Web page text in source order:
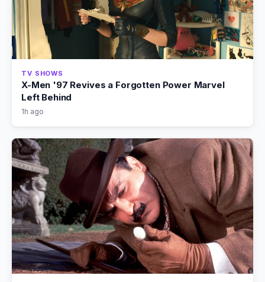
TV SHOWS
X-Men '97 Revives a Forgotten Power Marvel
Left Behind
1h ago